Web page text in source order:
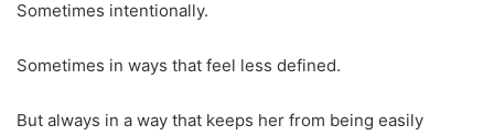
Sometimes intentionally.
Sometimes in ways that feel less defined.
But always in a way that keeps her from being easily